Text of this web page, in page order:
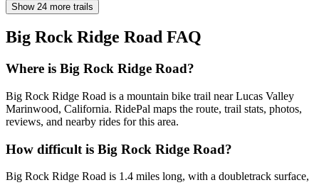
Show 24 more trails
Big Rock Ridge Road FAQ
Where is Big Rock Ridge Road?
Big Rock Ridge Road is a mountain bike trail near Lucas Valley
Marinwood, California. RidePal maps the route, trail stats, photos,
reviews, and nearby rides for this area.
How difficult is Big Rock Ridge Road?
Big Rock Ridge Road is 1.4 miles long, with a doubletrack surface,